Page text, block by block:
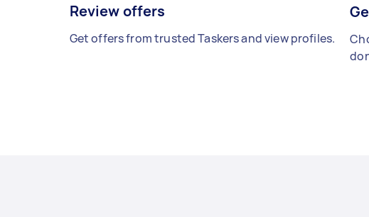
Review offers
Get offers from trusted Taskers and view profiles.